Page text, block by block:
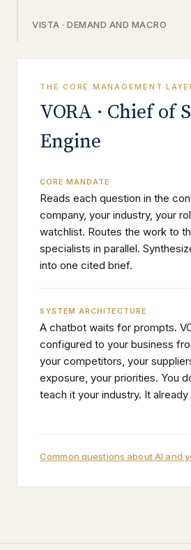
VISTA · DEMAND AND MACRO
THE CORE MANAGEMENT
VORA · Chief of
Engine
CORE MANDATE
Reads each question in the
company, your industry, your
watchlist. Routes the work to
specialists in parallel.
into one cited brief.
SYSTEM ARCHITECTURE
A chatbot waits for prompts.
configured to your business
your competitors, your
exposure, your priorities. You
teach it your industry. It
Common questions about AI and